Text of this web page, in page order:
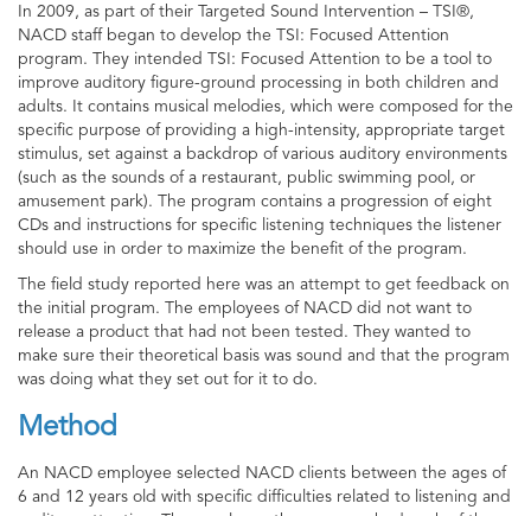
In 2009, as part of their Targeted Sound Intervention – TSI®,
NACD staff began to develop the TSI: Focused Attention
program. They intended TSI: Focused Attention to be a tool to
improve auditory figure-ground processing in both children and
adults. It contains musical melodies, which were composed for the
specific purpose of providing a high-intensity, appropriate target
stimulus, set against a backdrop of various auditory environments
(such as the sounds of a restaurant, public swimming pool, or
amusement park). The program contains a progression of eight
CDs and instructions for specific listening techniques the listener
should use in order to maximize the benefit of the program.
The field study reported here was an attempt to get feedback on
the initial program. The employees of NACD did not want to
release a product that had not been tested. They wanted to
make sure their theoretical basis was sound and that the program
was doing what they set out for it to do.
Method
An NACD employee selected NACD clients between the ages of
6 and 12 years old with specific difficulties related to listening and